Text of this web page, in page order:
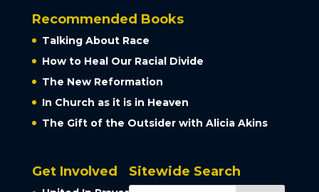
Recommended Books
Talking About Race
How to Heal Our Racial Divide
The New Reformation
In Church as it is in Heaven
The Gift of the Outsider with Alicia Akins
Get Involved Sitewide Search